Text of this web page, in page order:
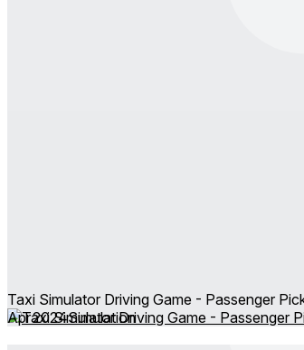
Taxi Simulator Driving Game - Passenger
Apr 2024Simulation